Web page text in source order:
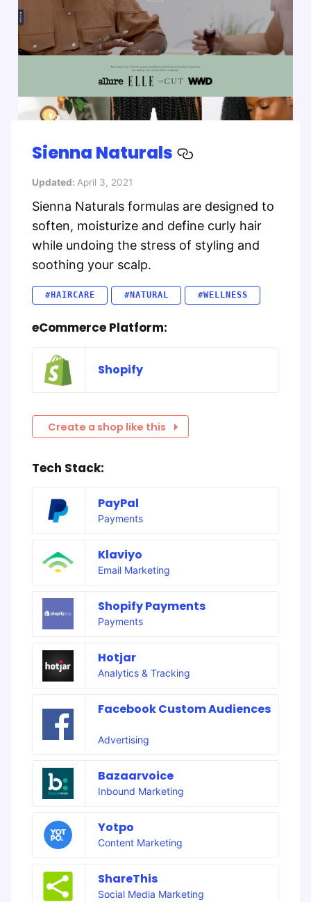
Sienna Naturals
Updated: April 3, 2021
Sienna Naturals formulas are designed to
soften, moisturize and define curly hair
while undoing the stress of styling and
soothing your scalp.
#HAIRCARE #NATURAL #WELLNESS
eCommerce Platform:
Shopify
Create a shop like this
Tech Stack:
PayPal
Payments
Klaviyo
Email Marketing
Shopify Payments
Payments
Hotjar
Analytics & Tracking
Facebook Custom Audiences
Advertising
Bazaarvoice
Inbound Marketing
Yotpo
Content Marketing
ShareThis
Social Media Marketing